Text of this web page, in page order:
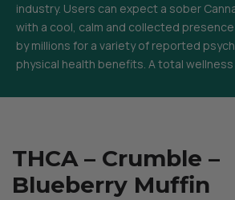
industry. Users can expect a sober
with a cool, calm and collected
by millions for a variety of reported
physical health benefits. A total
THCA – Crumble –
Blueberry Muffin